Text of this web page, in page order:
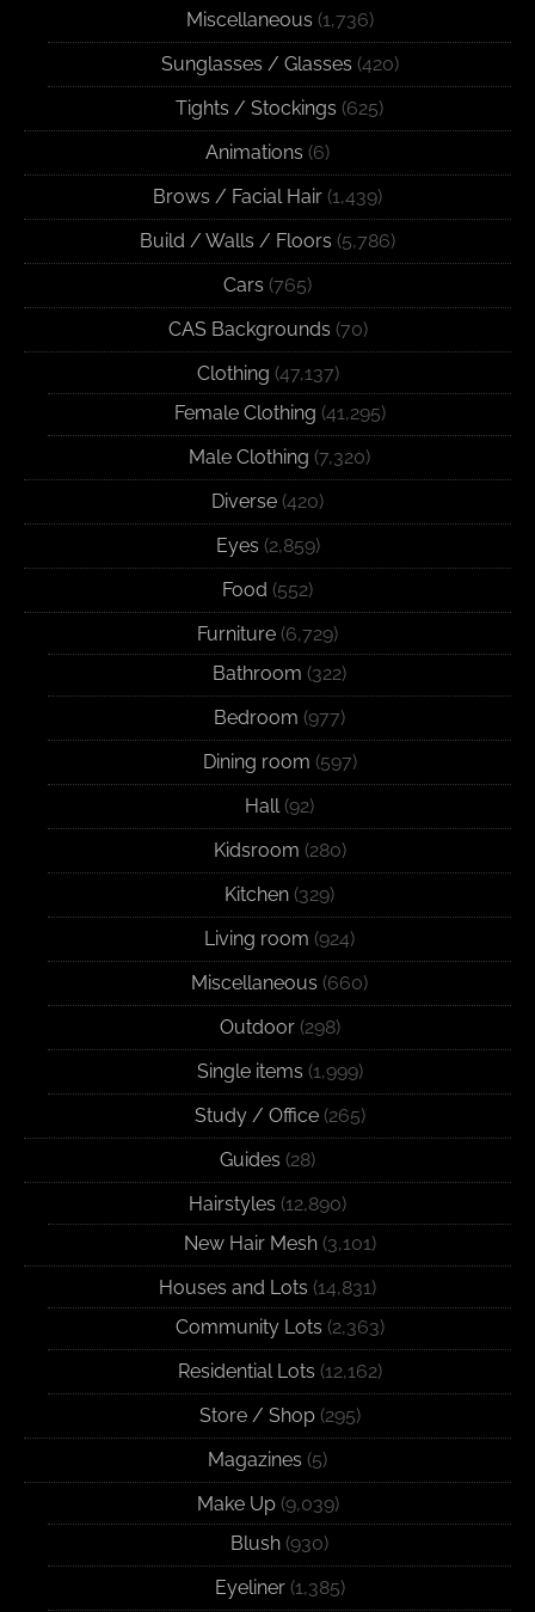
Miscellaneous (1,736)
Sunglasses / Glasses (420)
Tights / Stockings (625)
Animations (6)
Brows / Facial Hair (1,439)
Build / Walls / Floors (5,786)
Cars (765)
CAS Backgrounds (70)
Clothing (47,137)
Female Clothing (41,295)
Male Clothing (7,320)
Diverse (420)
Eyes (2,859)
Food (552)
Furniture (6,729)
Bathroom (322)
Bedroom (977)
Dining room (597)
Hall (92)
Kidsroom (280)
Kitchen (329)
Living room (924)
Miscellaneous (660)
Outdoor(298)
Single items (1,999)
Study / Office(265)
Guides (28)
Hairstyles (12,890)
New Hair Mesh(3,101)
Houses and Lots (14,831)
Community Lots (2,363)
Residential Lots (12,162)
Store / Shop(295)
Magazines (5)
Make Up(9,039)
Blush (930)
Eyeliner(1,385)